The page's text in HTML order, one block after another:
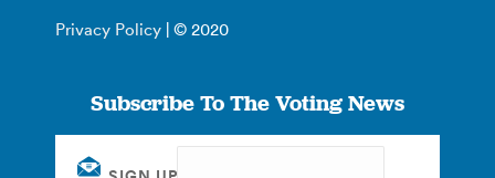
Privacy Policy | © 2020
Subscribe To The Voting News